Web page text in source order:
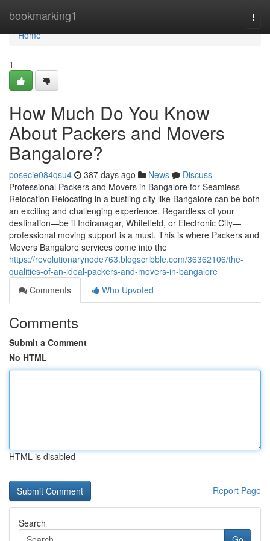
bookmarking1
Home
Home
1
How Much Do You Know
About Packers and Movers
Bangalore?
posecie084qsu4 387 days ago News
Discuss
Professional Packers and Movers in Bangalore for Seamless
Relocation Relocating in a bustling city like Bangalore can be both
an exciting and challenging experience. Regardless of your
destination—be it Indiranagar, Whitefield, or Electronic City—
professional moving support is a must. This is where Packers and
Movers Bangalore services come into the
https://revolutionarynode763.blogscribble.com/36362106/the-
qualities-of-an-ideal-packers-and-movers-in-bangalore
Comments
Who Upvoted
Comments
Submit a Comment
No HTML
HTML is disabled
Report Page
Search